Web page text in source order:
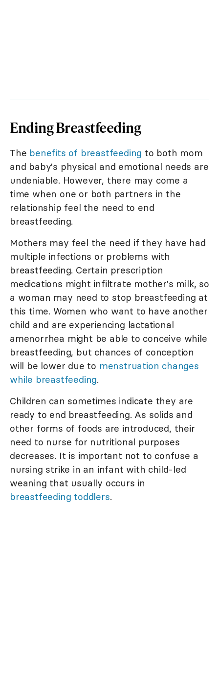
Ending Breastfeeding
The benefits of breastfeeding to both mom
and baby's physical and emotional needs are
undeniable. However, there may come a
time when one or both partners in the
relationship feel the need to end
breastfeeding.
Mothers may feel the need if they have had
multiple infections or problems with
breastfeeding. Certain prescription
medications might infiltrate mother's milk, so
a woman may need to stop breastfeeding at
this time. Women who want to have another
child and are experiencing lactational
amenorrhea might be able to conceive while
breastfeeding, but chances of conception
will be lower due to menstruation changes
while breastfeeding.
Children can sometimes indicate they are
ready to end breastfeeding. As solids and
other forms of foods are introduced, their
need to nurse for nutritional purposes
decreases. It is important not to confuse a
nursing strike in an infant with child-led
weaning that usually occurs in
breastfeeding toddlers.